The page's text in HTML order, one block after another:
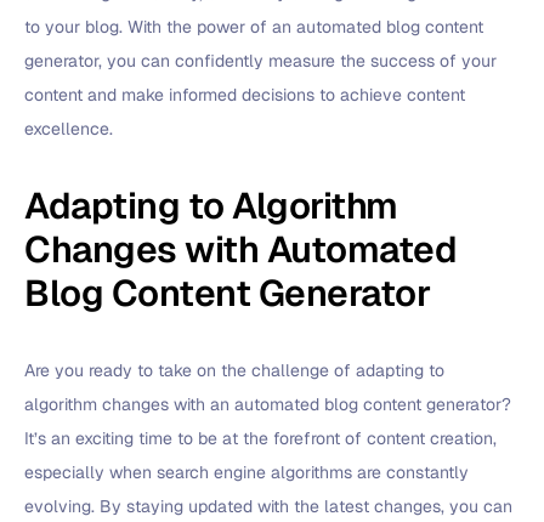
to your blog. With the power of an automated blog content
generator, you can confidently measure the success of your
content and make informed decisions to achieve content
excellence.
Adapting to Algorithm
Changes with Automated
Blog Content Generator
Are you ready to take on the challenge of adapting to
algorithm changes with an automated blog content generator?
It’s an exciting time to be at the forefront of content creation,
especially when search engine algorithms are constantly
evolving. By staying updated with the latest changes, you can